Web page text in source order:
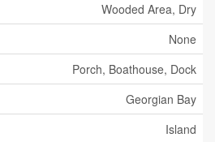
Wooded Area, Dry
None
Porch, Boathouse, Dock
Georgian Bay
Island